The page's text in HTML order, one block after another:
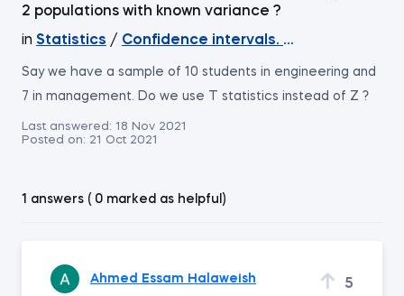
2 populations with known variance ?
in Statistics / Confidence intervals. Two means.
Say we have a sample of 10 students in engineering and
7 in management. Do we use T statistics instead of Z ?
Last answered: 18 Nov 2021
Posted on: 21 Oct 2021
1 answers ( 0 marked as helpful)
Ahmed Essam Halaweish 5